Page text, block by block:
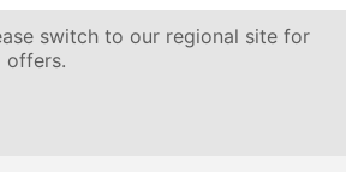
switch to our regional site for
offers.